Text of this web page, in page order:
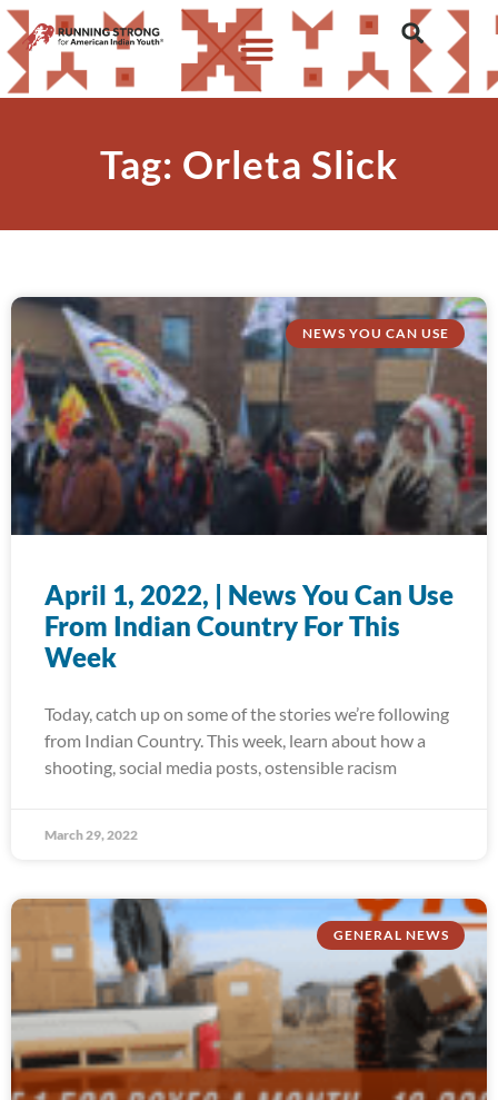
Tag: Orleta Slick
NEWS YOU CAN USE
April 1, 2022, | News You Can Use
From Indian Country For This
Week
Today, catch up on some of the stories we’re following
from Indian Country. This week, learn about how a
shooting, social media posts, ostensible racism
March 29, 2022
GENERAL NEWS